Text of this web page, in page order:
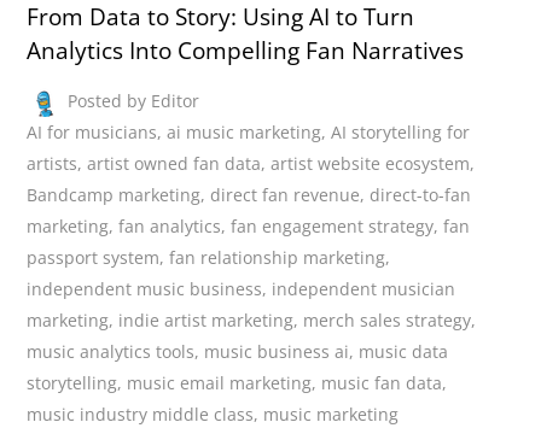
From Data to Story: Using AI to Turn
Analytics Into Compelling Fan Narratives
Posted by Editor
AI for musicians,ai music marketing,AI storytelling for
artists,artist owned fan data,artist website ecosystem,
Bandcamp marketing, direct fan revenue, direct-to-fan
marketing,fan analytics,fan engagement strategy,fan
passport system,fan relationship marketing,
independent music business, independent musician
marketing, indie artist marketing, merch sales strategy,
music analytics tools, music business ai, music data
storytelling, music email marketing, music fan data,
music industry middle class, music marketing